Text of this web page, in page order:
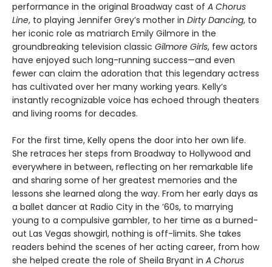
performance in the original Broadway cast of A Chorus
Line, to playing Jennifer Grey’s mother in Dirty Dancing, to
her iconic role as matriarch Emily Gilmore in the
groundbreaking television classic Gilmore Girls, few actors
have enjoyed such long-running success—and even
fewer can claim the adoration that this legendary actress
has cultivated over her many working years. Kelly’s
instantly recognizable voice has echoed through theaters
and living rooms for decades.
For the first time, Kelly opens the door into her own life.
She retraces her steps from Broadway to Hollywood and
everywhere in between, reflecting on her remarkable life
and sharing some of her greatest memories and the
lessons she learned along the way. From her early days as
a ballet dancer at Radio City in the ’60s, to marrying
young to a compulsive gambler, to her time as a burned-
out Las Vegas showgirl, nothing is off-limits. She takes
readers behind the scenes of her acting career, from how
she helped create the role of Sheila Bryant in A Chorus